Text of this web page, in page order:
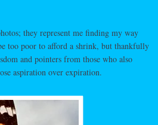
they represent me finding my way
too poor to afford a shrink, but thankfully
and pointers from those who also
aspiration over expiration.